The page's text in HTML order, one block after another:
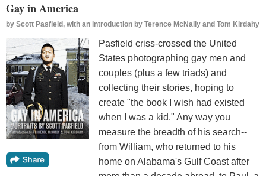
Gay in America
by Scott Pasfield, with an introduction by Terence McNally and Tom Kirdahy
Pasfield criss-crossed the United
States photographing gay men and
couples (plus a few triads) and
collecting their stories, hoping to
create "the book I wish had existed
when I was a kid." Any way you
measure the breadth of his search--
from William, who returned to his
home on Alabama's Gulf Coast after